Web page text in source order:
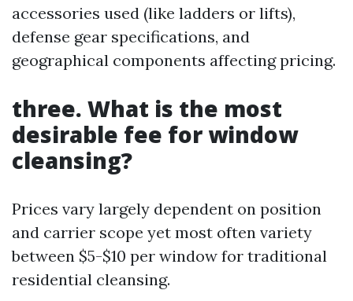
accessories used (like ladders or lifts),
defense gear specifications, and
geographical components affecting pricing.
three. What is the most
desirable fee for window
cleansing?
Prices vary largely dependent on position
and carrier scope yet most often variety
between $5-$10 per window for traditional
residential cleansing.